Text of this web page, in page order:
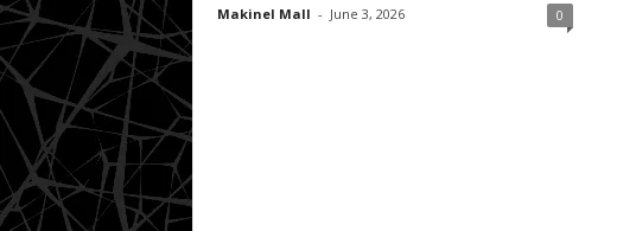
Makinel Mall - June 3, 2026 0